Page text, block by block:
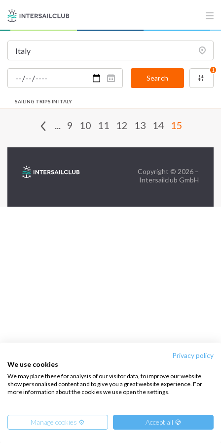
Privacy policy
We use cookies
We may place these for analysis of our visitor data, to improve our website,
show personalised content and to give you a great website experience. For
more information about the cookies we use open the settings.
Manage cookies ⚙️ Accept all 🍪
Search
1
SAILING TRIPS IN ITALY
... 9 10 11 12 13 14 15
FAQ
Contact us
Infoline:
FOLLOW US:
Copyright © 2026 –
Intersailclub GmbH